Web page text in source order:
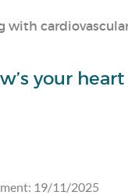
with
your
19/11/2025